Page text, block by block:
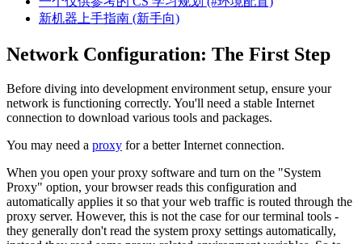
新机器上手指南 (新手向)
Network Configuration: The First Step
Before diving into development environment setup, ensure your
network is functioning correctly. You'll need a stable Internet
connection to download various tools and packages.
You may need a proxy for a better Internet connection.
When you open your proxy software and turn on the "System
Proxy" option, your browser reads this configuration and
automatically applies it so that your web traffic is routed through the
proxy server. However, this is not the case for our terminal tools -
they generally don't read the system proxy settings automatically,